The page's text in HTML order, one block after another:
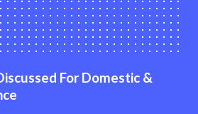
For Domestic &